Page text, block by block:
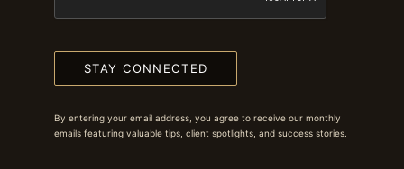
STAY CONNECTED
By entering your email address, you agree to receive our monthly
emails featuring valuable tips, client spotlights, and success stories.